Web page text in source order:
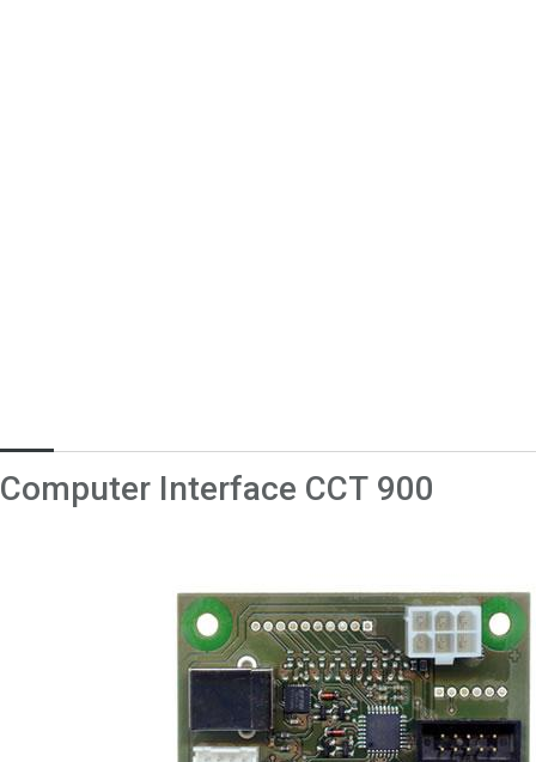
Computer Interface CCT 900